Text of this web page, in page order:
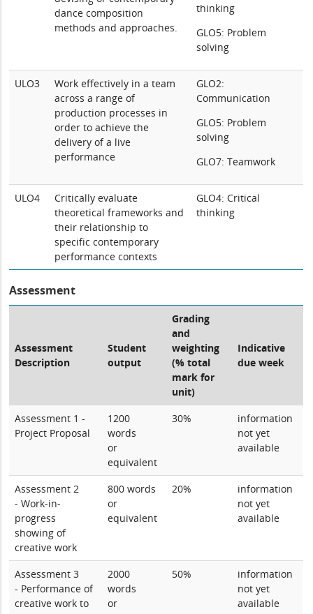
dance composition
methods and approaches.
thinking
GLO5: Problem
solving
ULO3
Work effectively in a team
across a range of
production processes in
order to achieve the
delivery of a live
performance
GLO2:
Communication
GLO5: Problem
solving
GLO7: Teamwork
ULO4
Critically evaluate
theoretical frameworks and
their relationship to
specific contemporary
performance contexts
GLO4: Critical
thinking
Assessment
Assessment
Description
Student
output
Grading
and
weighting
(% total
mark for
unit)
Indicative
due week
Assessment 1 -
Project Proposal
1200
words
or
equivalent
30%
information
not yet
available
Assessment 2
- Work-in-
progress
showing of
creative work
800 words
or
equivalent
20%
information
not yet
available
Assessment 3
- Performance of
creative work to
2000
words
or
50%
information
not yet
available